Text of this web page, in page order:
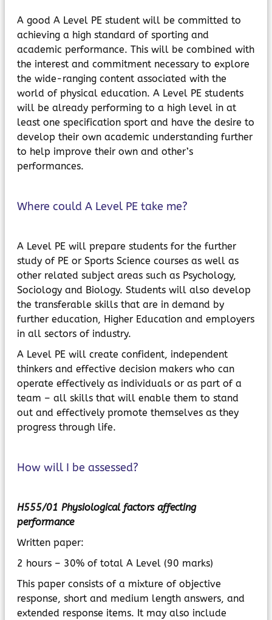
A good A Level PE student will be committed to
achieving a high standard of sporting and
academic performance. This will be combined with
the interest and commitment necessary to explore
the wide-ranging content associated with the
world of physical education. A Level PE students
will be already performing to a high level in at
least one specification sport and have the desire to
develop their own academic understanding further
to help improve their own and other’s
performances.
Where could A Level PE take me?
A Level PE will prepare students for the further
study of PE or Sports Science courses as well as
other related subject areas such as Psychology,
Sociology and Biology. Students will also develop
the transferable skills that are in demand by
further education, Higher Education and employers
in all sectors of industry.
A Level PE will create confident, independent
thinkers and effective decision makers who can
operate effectively as individuals or as part of a
team – all skills that will enable them to stand
out and effectively promote themselves as they
progress through life.
How will I be assessed?
H555/01 Physiological factors affecting
performance
Written paper:
2 hours – 30% of total A Level (90 marks)
This paper consists of a mixture of objective
response, short and medium length answers, and
extended response items. It may also include